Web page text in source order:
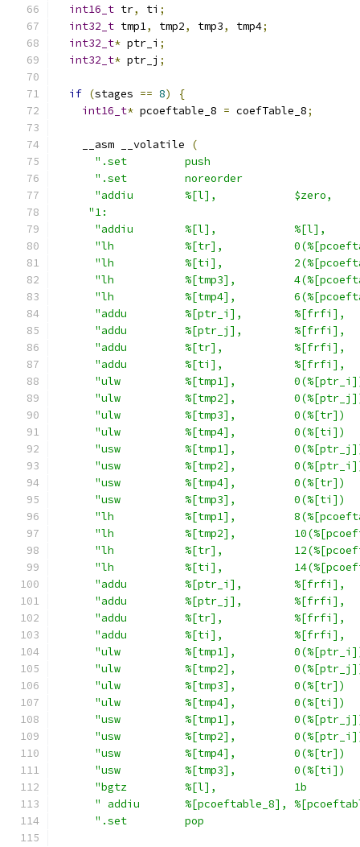
int16_t tr, ti ;
int32_t tmp1, tmp2, tmp3, tmp4;
int32_t* ptr_i ;
int32_t* ptr_j ;
if (stages == 8)
{
int16_t* pcoeftable_8 = coefTable_8;
    __asm __volatile
(
".set         push
".set         noreorder
"addiu        %[l],            $zero,
"1:
"addiu        %[l],            %[l],
"lh           %[tr],
"lh           %[ti],
"lh           %[tmp3],
"lh           %[tmp4],
"addu         %[ptr_i],
"addu         %[ptr_j],
"addu         %[tr],           %[frfi],
"addu         %[ti],           %[frfi],
"ulw          %[tmp1],
"ulw          %[tmp2],
"ulw          %[tmp3],
"ulw          %[tmp4],
"usw          %[tmp1],
"usw          %[tmp2],
"usw          %[tmp4],
"usw          %[tmp3],
"lh           %[tmp1],
"lh           %[tmp2],
"lh           %[tr],
"lh           %[ti],
"addu         %[ptr_i],        %[frfi],
"addu         %[ptr_j],        %[frfi],
"addu         %[tr],
"addu         %[ti],
"ulw          %[tmp1],
"ulw          %[tmp2],
"ulw          %[tmp3],
"ulw          %[tmp4],
"usw          %[tmp1],
"usw          %[tmp2],
"usw          %[tmp4],
"usw          %[tmp3],
"bgtz         %[l],            1b
" addiu       %[pcoeftable_8],
".set         pop